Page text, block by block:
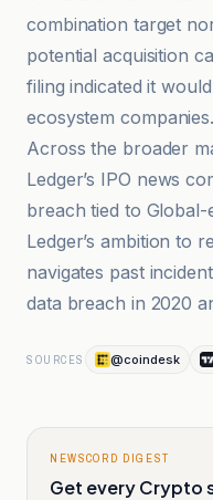
combination target
potential acquisition
filing indicated it
ecosystem companies.
Across the broader
Ledger’s IPO news
breach tied to Global-
Ledger’s ambition to
navigates past
data breach in 2020
SOURCES @coindesk
NEWSCORD DIGEST
Get every Crypto